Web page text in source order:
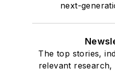
next-
The top stories,
relevant